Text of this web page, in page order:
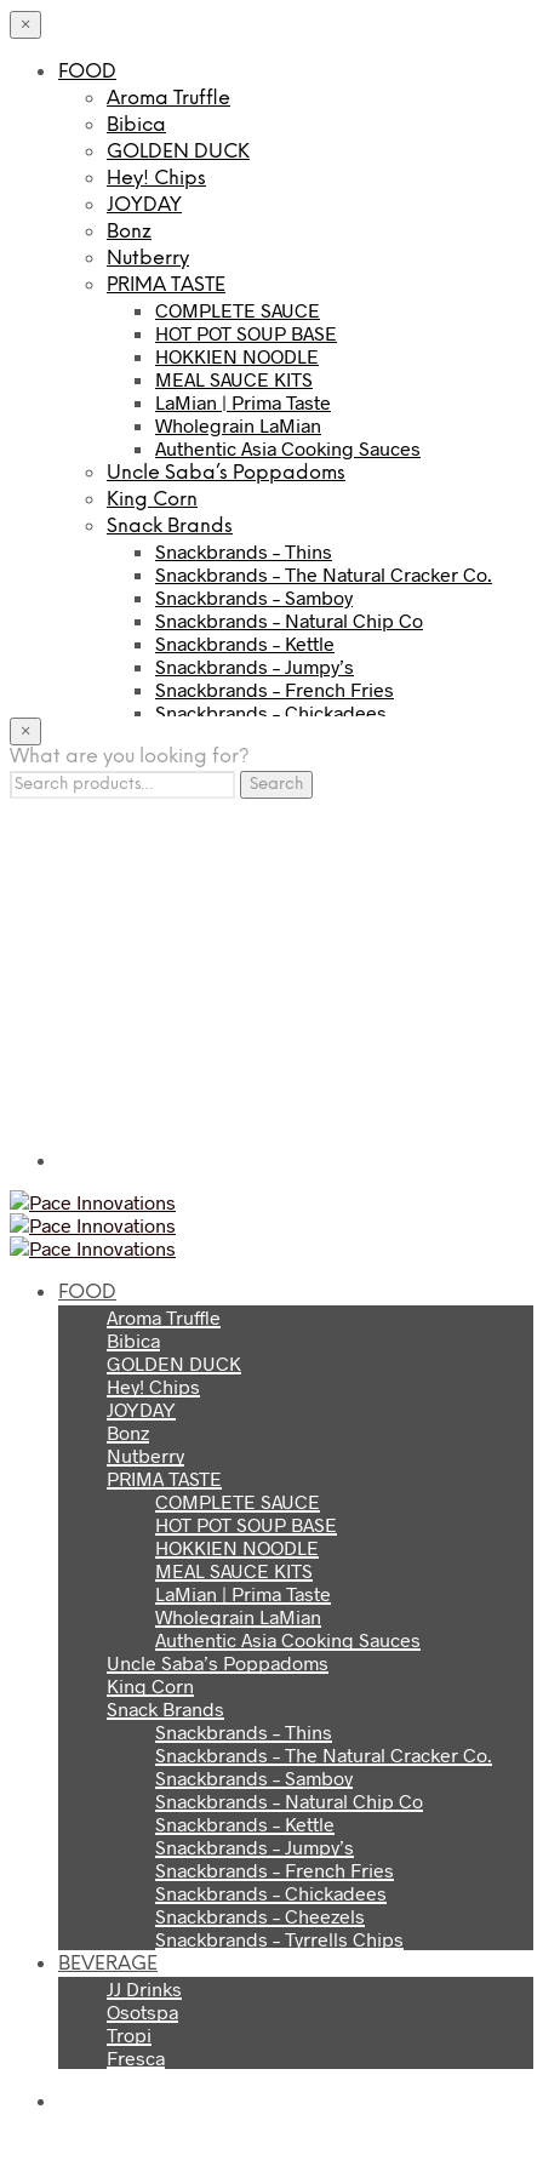
×
FOOD
Aroma Truffle
Bibica
GOLDEN DUCK
Hey! Chips
JOYDAY
Bonz
Nutberry
PRIMA TASTE
COMPLETE SAUCE
HOT POT SOUP BASE
HOKKIEN NOODLE
MEAL SAUCE KITS
LaMian | Prima Taste
Wholegrain LaMian
Authentic Asia Cooking Sauces
Uncle Saba’s Poppadoms
King Corn
Snack Brands
Snackbrands – Thins
Snackbrands – The Natural Cracker Co.
Snackbrands – Samboy
Snackbrands – Natural Chip Co
Snackbrands – Kettle
Snackbrands – Jumpy’s
Snackbrands – French Fries
Snackbrands – Chickadees
Snackbrands – Tyrrells Chips
BEVERAGE
×
What are you looking for?
Search
for:
Search
FOOD
Aroma Truffle
Bibica
GOLDEN DUCK
Hey! Chips
JOYDAY
Bonz
Nutberry
PRIMA TASTE
COMPLETE SAUCE
HOT POT SOUP BASE
HOKKIEN NOODLE
MEAL SAUCE KITS
LaMian | Prima Taste
Wholegrain LaMian
Authentic Asia Cooking Sauces
Uncle Saba’s Poppadoms
King Corn
Snack Brands
Snackbrands – Thins
Snackbrands – The Natural Cracker Co.
Snackbrands – Samboy
Snackbrands – Natural Chip Co
Snackbrands – Kettle
Snackbrands – Jumpy’s
Snackbrands – French Fries
Snackbrands – Chickadees
Snackbrands – Cheezels
Snackbrands – Tyrrells Chips
BEVERAGE
JJ Drinks
Osotspa
Tropi
Fresca